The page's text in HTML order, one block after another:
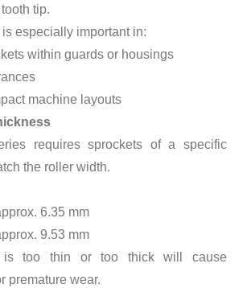
tip.
especially important in:
within guards or housings
machine layouts
requires sprockets of a specific
the roller width.
6.35 mm
9.53 mm
too thin or too thick will cause
premature wear.